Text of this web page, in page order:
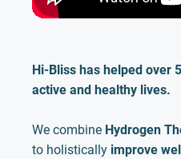
Hi-Bliss has helped over
active and healthy lives.
We combine Hydrogen
to holistically improve